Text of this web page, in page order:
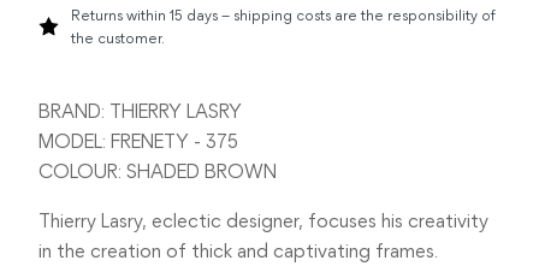
Returns within 15 days – shipping costs are the responsibility of
the customer.
BRAND: THIERRY LASRY
MODEL: FRENETY - 375
COLOUR: SHADED BROWN
Thierry Lasry, eclectic designer, focuses his creativity
in the creation of thick and captivating frames.